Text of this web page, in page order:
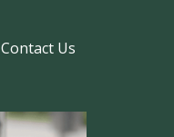
Contact Us